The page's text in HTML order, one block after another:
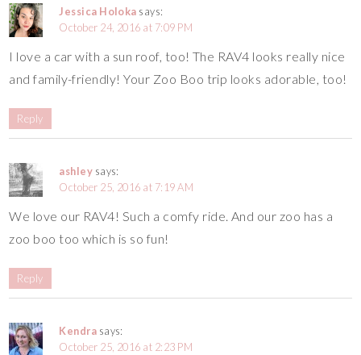
Jessica Holoka says:
October 24, 2016 at 7:09 PM
I love a car with a sun roof, too! The RAV4 looks really nice
and family-friendly! Your Zoo Boo trip looks adorable, too!
Reply
ashley says:
October 25, 2016 at 7:19 AM
We love our RAV4! Such a comfy ride. And our zoo has a
zoo boo too which is so fun!
Reply
Kendra says:
October 25, 2016 at 2:23 PM